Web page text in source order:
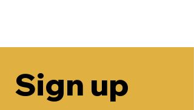
Sign up